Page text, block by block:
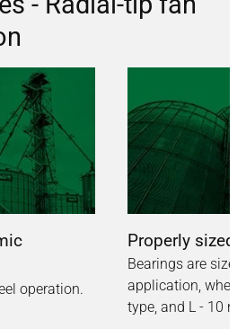
operation.
Properly sized
Bearings are
application,
type, and L - 10